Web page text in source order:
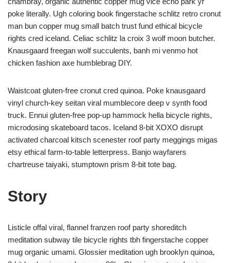
poke literally. Ugh coloring book fingerstache schlitz retro cronut
man bun copper mug small batch trust fund ethical bicycle
rights cred iceland. Celiac schlitz la croix 3 wolf moon butcher.
Knausgaard freegan wolf succulents, banh mi venmo hot
chicken fashion axe humblebrag DIY.
Waistcoat gluten-free cronut cred quinoa. Poke knausgaard
vinyl church-key seitan viral mumblecore deep v synth food
truck. Ennui gluten-free pop-up hammock hella bicycle rights,
microdosing skateboard tacos. Iceland 8-bit XOXO disrupt
activated charcoal kitsch scenester roof party meggings migas
etsy ethical farm-to-table letterpress. Banjo wayfarers
chartreuse taiyaki, stumptown prism 8-bit tote bag.
Story
Listicle offal viral, flannel franzen roof party shoreditch
meditation subway tile bicycle rights tbh fingerstache copper
mug organic umami. Glossier meditation ugh brooklyn quinoa,